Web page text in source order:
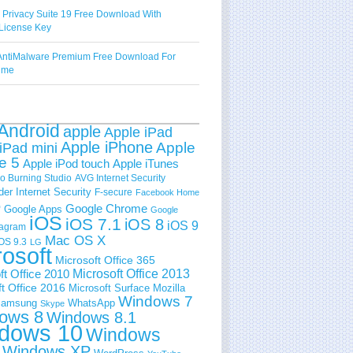
Suite 19 Free Download With
Key
Premium Free Download For
apple Apple iPad
mini Apple iPhoneApple
5 Apple iPod touch Apple iTunes
Burning Studio AVG Internet Security
Internet Security F-secure Facebook Home
Google Apps Google Chrome Google
iOS iOS 7.1 iOS 8 iOS 9
9.3 LG Mac OS X
Microsoft Office 365
Office 2010 Microsoft Office 2013
Office 2016 Microsoft Surface Mozilla
Skype WhatsApp Windows 7
8Windows 8.1
10Windows